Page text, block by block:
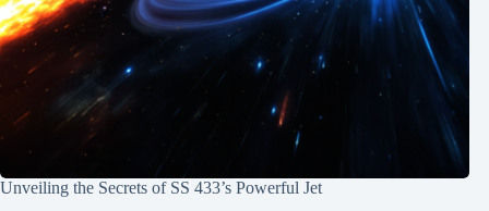
Unveiling the Secrets of SS 433’s Powerful Jet